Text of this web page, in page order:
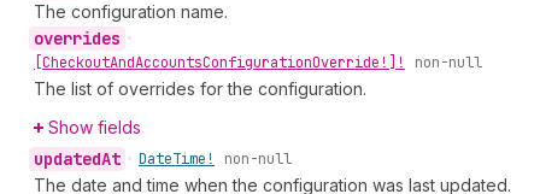
The configuration name.
overrides •
[CheckoutAndAccountsConfigurationOverride!]! non-null
The list of overrides for the configuration.
Show fields
updatedAt • DateTime! non-null
The date and time when the configuration was last updated.